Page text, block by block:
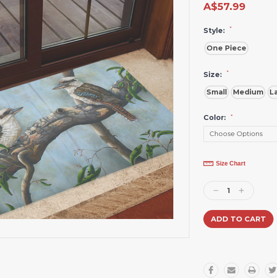
A$57.99
Style: *
One Piece
Size: *
Small Medium
Color: *
Current
Stock:Size Chart
Decrease
Quantity:
Increase
Quantity: